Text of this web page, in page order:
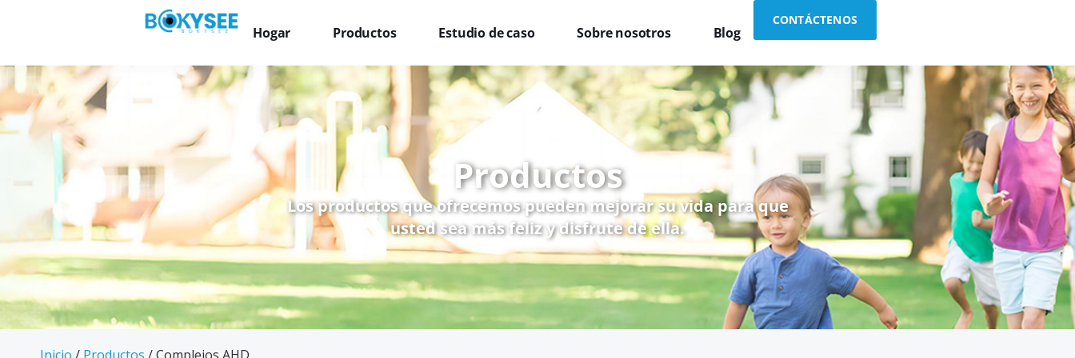
Hogar Productos Estudio de caso Sobre nosotros Blog
CONTÁCTENOS
Productos
Los productos que ofrecemos pueden mejorar su vida para que
usted sea más feliz y disfrute de ella.